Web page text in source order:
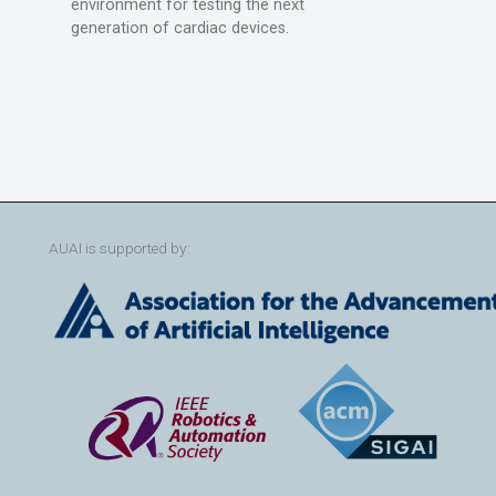
environment for testing the next
generation of cardiac devices.
AUAI is supported by: